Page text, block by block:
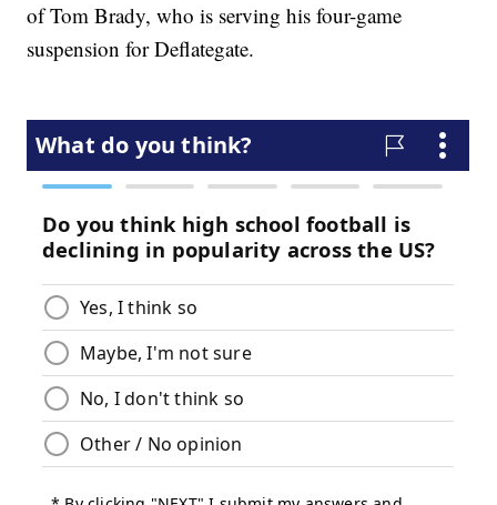
of Tom Brady, who is serving his four-game
suspension for Deflategate.